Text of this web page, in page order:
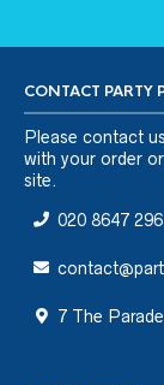
CONTACT PARTY
Please contact us
with your order
site.
020 8647
7 The